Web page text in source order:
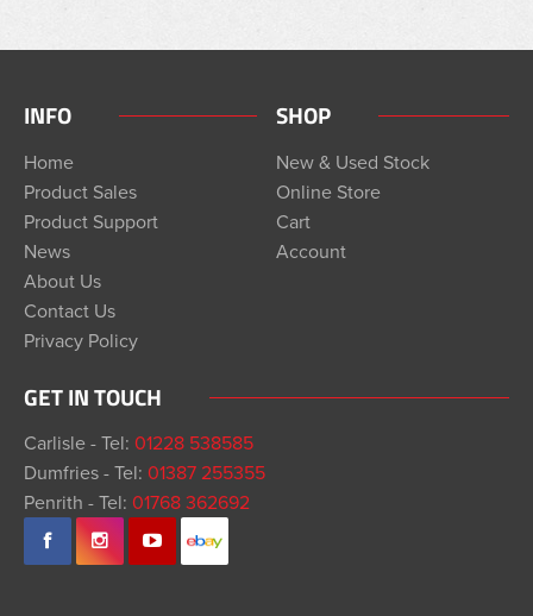
INFO
Home
Product Sales
Product Support
News
About Us
Contact Us
Privacy Policy
SHOP
New & Used Stock
Online Store
Cart
Account
GET IN TOUCH
Carlisle - Tel: 01228 538585
Dumfries - Tel: 01387 255355
Penrith - Tel: 01768 362692